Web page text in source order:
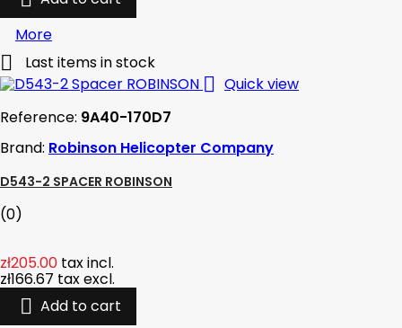
More
 Last items in stock
 Quick view
Reference: 9A40-170D7
Brand: Robinson Helicopter Company
D543-2 SPACER ROBINSON
(0)
zł205.00 tax incl.
zł166.67 tax excl.
 Add to cart